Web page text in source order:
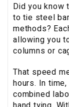
Did you know
to tie steel
methods?
allowing you
columns or
That speed
hours. In
combined